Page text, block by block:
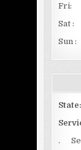
Fri:
Sat :
Sun
State:
.